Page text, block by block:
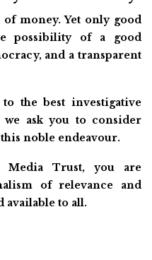
money. Yet only good
possibility of a good
and a transparent
the best investigative
ask you to consider
noble endeavour.
Media Trust, you are
of relevance and
available to all.